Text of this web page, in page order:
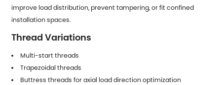
improve load distribution, prevent tampering, or fit confined
installation spaces.
Thread Variations
Multi-start threads
Trapezoidal threads
Buttress threads for axial load direction optimization